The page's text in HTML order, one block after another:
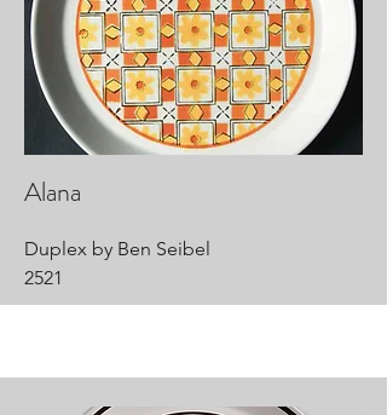
Alana
Duplex by Ben Seibel
2521